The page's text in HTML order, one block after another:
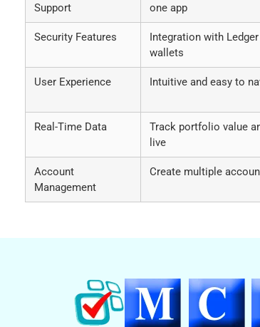
Support
one app
Security Features
Integration with
wallets
User Experience Intuitive and easy to
Real-Time Data
Track portfolio value
live
Account
Management
Create multiple